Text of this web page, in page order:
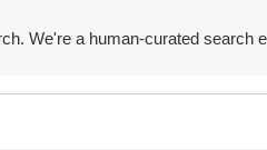
We're a human-curated search